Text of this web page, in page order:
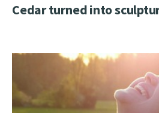
Cedar turned into